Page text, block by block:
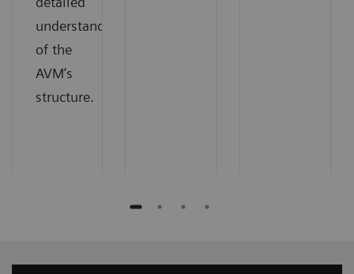
understanding
of the
AVM’s
structure.